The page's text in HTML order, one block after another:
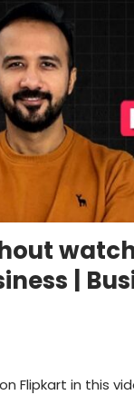
|
Flipkart in this